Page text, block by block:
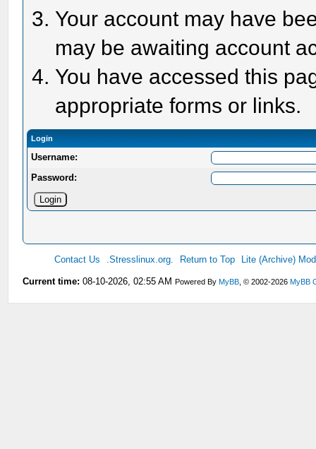
Your account may have
may be awaiting account
You have accessed this
appropriate forms or links.
Login
Username:
Password:
Contact Us .Stresslinux.org. Return to Top Lite (Archive)
Current time: 08-10-2026, 02:55 AM Powered ByMyBB , © 2002-2026MyBB